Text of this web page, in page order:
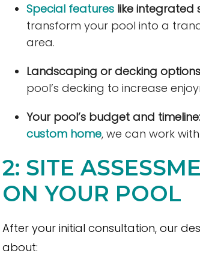
Special features like integrated
transform your pool into a
area.
Landscaping or decking
pool’s decking to increase
Your pool’s budget and timeline:
custom home, we can work
2: SITE
ON YOUR POOL
After your initial consultation, our
about: